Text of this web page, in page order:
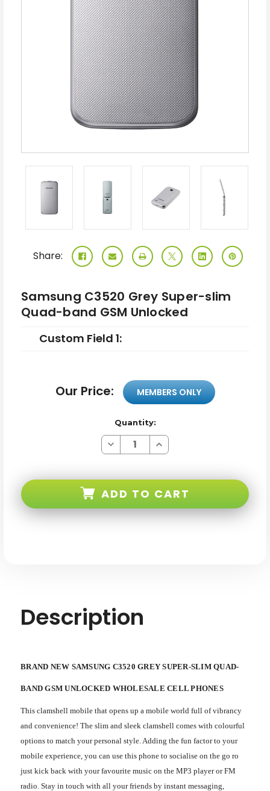
Share:
Samsung C3520 Grey Super-slim
Quad-band GSM Unlocked
Custom Field 1:
Our Price: MEMBERS ONLY
Quantity:
Decrease
Quantity
Super-
Quad-
Increase
Quantity
Super-
Quad-
ADD TO CART
Description
BRAND NEW SAMSUNG C3520 GREY SUPER-SLIM QUAD-
BAND GSM UNLOCKED WHOLESALE CELL PHONES
This clamshell mobile that opens up a mobile world full of vibrancy
and convenience! The slim and sleek clamshell comes with colourful
options to match your personal style. Adding the fun factor to your
mobile experience, you can use this phone to socialise on the go ro
just kick back with your favourite music on the MP3 player or FM
radio. Stay in touch with all your friends by instant messaging,